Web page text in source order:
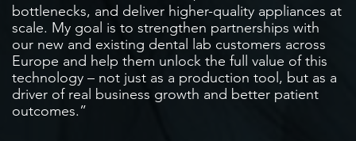
bottlenecks, and deliver higher-quality appliances at
scale. My goal is to strengthen partnerships with
our new and existing dental lab customers across
Europe and help them unlock the full value of this
technology – not just as a production tool, but as a
driver of real business growth and better patient
outcomes.”